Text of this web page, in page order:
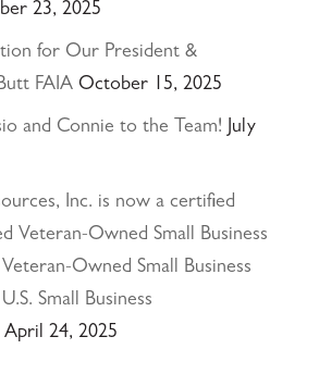
23, 2025
for Our President &
FAIA October 15, 2025
and Connie to the Team! July
Inc. is now a certified
Veteran-Owned Small Business
Owned Small Business
Small Business
April 24, 2025